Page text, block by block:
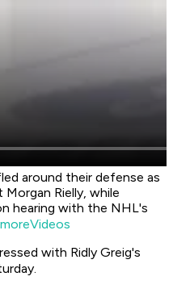
around their defense as
Rielly, while
hearing with the NHL's
moreVideos
with Ridly Greig's